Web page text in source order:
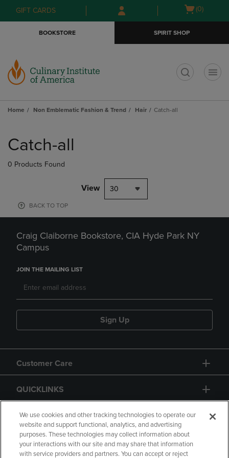
Skip
to
Skip
to
menu
GIFT CARDS
Open
(0)
BOOKSTORE SPIRIT SHOP
Home Non Emblematic Fashion & Trend Hair Catch-all
products
Catch-all
0 Products Found
View 30
BACK TO TOP
Craig Claiborne Bookstore, CIA Hyde Park NY
Campus
JOIN THE MAILING LIST
Sign Up
Customer Care
QUICKLINKS
GIFT CARD
We use cookies and other tracking technologies to operate our
website and support functional, analytics, and advertising
purposes. These technologies may collect information about
your interactions with our site and may share that information
with service providers and partners. You can accept or reject